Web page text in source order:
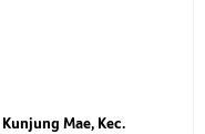
Mae, Kec.